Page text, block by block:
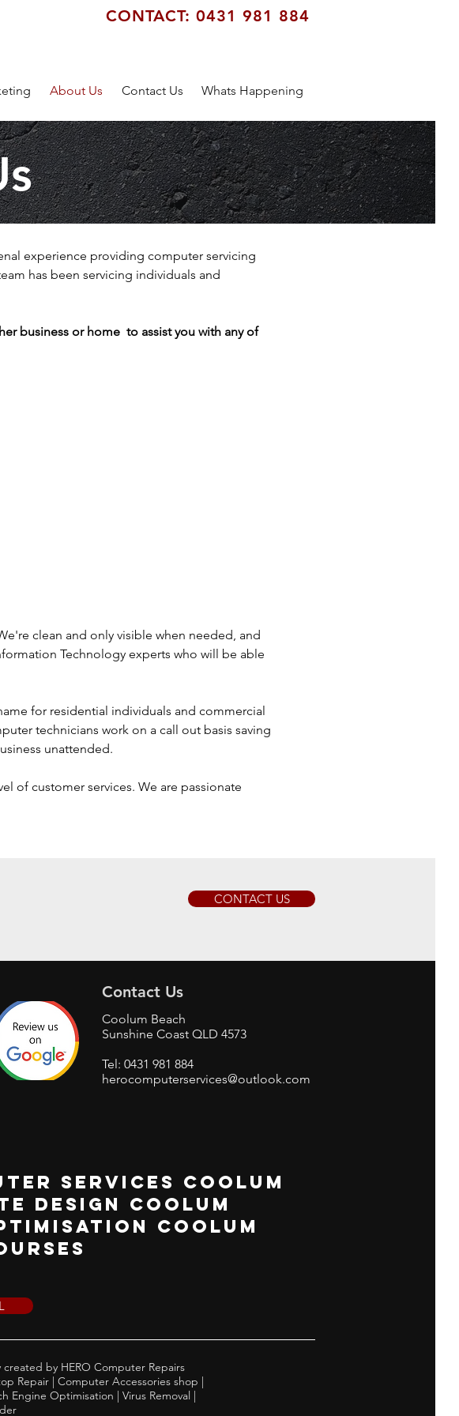
CONTACT: 0431 981 884
About Us Contact Us Whats Happening
experience providing computer servicing
has been servicing individuals and
business or home to assist you with any of
clean and only visible when needed, and
Technology experts who will be able
for residential individuals and commercial
technicians work on a call out basis saving
unattended.
of customer services. We are passionate
CONTACT US
Contact Us
Coolum Beach
Sunshine Coast QLD 4573
Tel: 0431 981 884
herocomputerservices@outlook.com
SERVICES COOLUM
DESIGN COOLUM
COOLUM
by HERO Computer Repairs
Repair | Computer Accessories shop |
Engine Optimisation | Virus Removal |